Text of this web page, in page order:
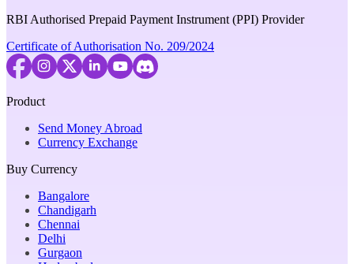
RBI Authorised Prepaid Payment Instrument (PPI) Provider
Certificate of Authorisation No. 209/2024
Product
Send Money Abroad
Currency Exchange
Buy Currency
Bangalore
Chandigarh
Chennai
Delhi
Gurgaon